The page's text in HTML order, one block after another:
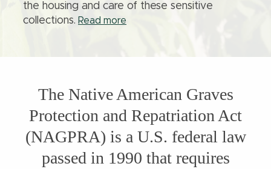
the housing and care of these sensitive
collections. Read more
The Native American Graves
Protection and Repatriation Act
(NAGPRA) is a U.S. federal law
passed in 1990 that requires